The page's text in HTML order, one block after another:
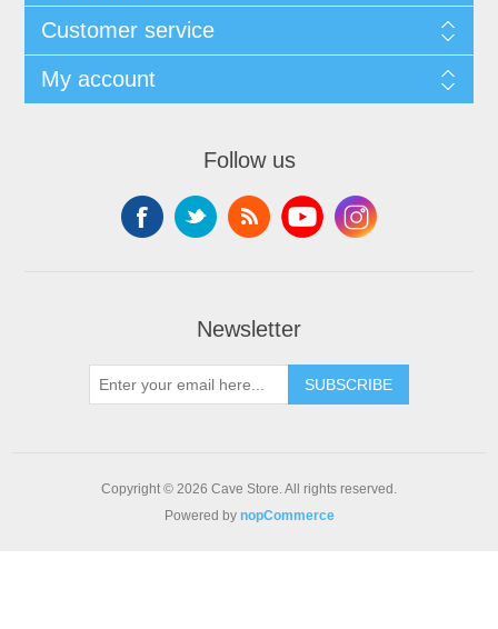
Customer service
My account
Follow us
Newsletter
SUBSCRIBE
Copyright © 2026 Cave Store. All rights reserved.
Powered by nopCommerce